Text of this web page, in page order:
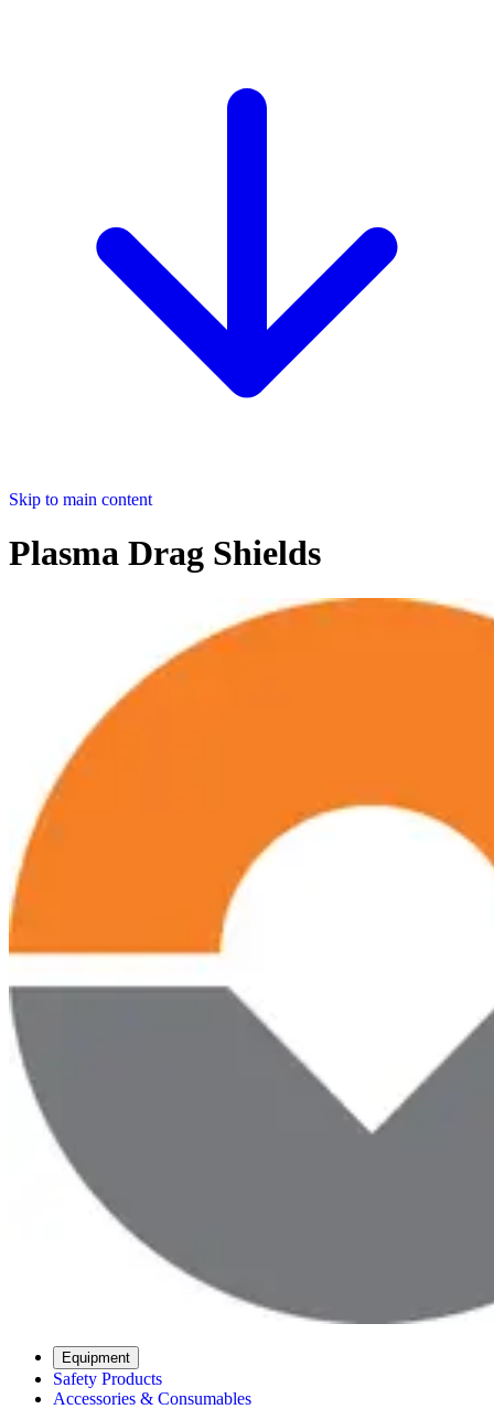
Skip to main content
Plasma Drag Shields
Equipment
Safety Products
Accessories & Consumables